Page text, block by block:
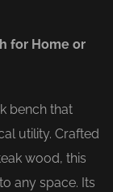
for Home or
bench that
utility. Crafted
wood, this
any space. Its